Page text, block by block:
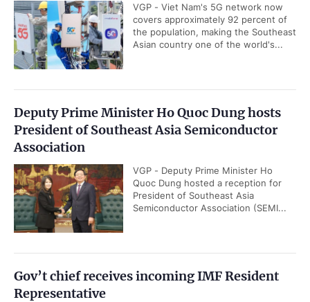
VGP - Viet Nam's 5G network now
covers approximately 92 percent of
the population, making the Southeast
Asian country one of the world's...
Deputy Prime Minister Ho Quoc Dung hosts
President of Southeast Asia Semiconductor
Association
VGP - Deputy Prime Minister Ho
Quoc Dung hosted a reception for
President of Southeast Asia
Semiconductor Association (SEMI...
Gov’t chief receives incoming IMF Resident
Representative